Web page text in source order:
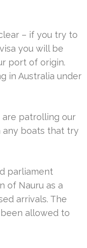
– if you try to
you will be
port of origin.
in Australia under
are patrolling our
boats that try
parliament
of Nauru as a
arrivals. The
allowed to